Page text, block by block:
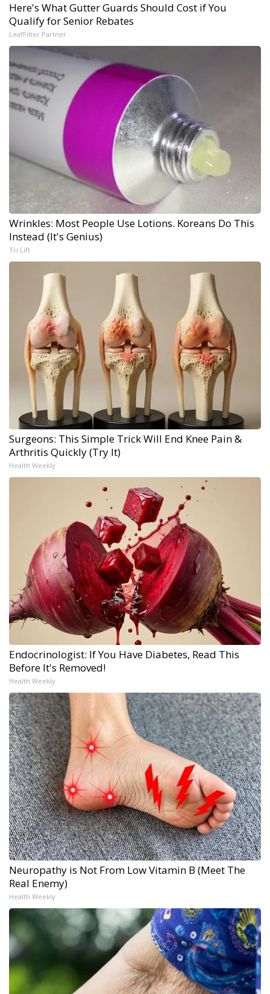
Here's What Gutter Guards Should Cost if You
Qualify for Senior Rebates
LeafFilter Partner
Wrinkles: Most People Use Lotions. Koreans Do This
Instead (It's Genius)
Tri Lift
Surgeons: This Simple Trick Will End Knee Pain &
Arthritis Quickly (Try It)
Health Weekly
Endocrinologist: If You Have Diabetes, Read This
Before It's Removed!
Health Weekly
Neuropathy is Not From Low Vitamin B (Meet The
Real Enemy)
Health Weekly